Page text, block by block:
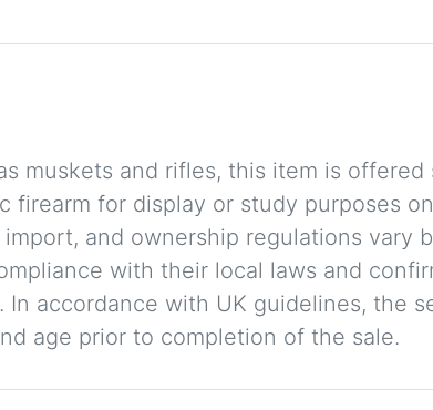
muskets and rifles, this item is offered
firearm for display or study purposes
and ownership regulations vary
with their local laws and
accordance with UK guidelines, the
age prior to completion of the sale.